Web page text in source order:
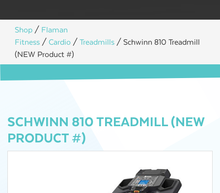
Shop / Flaman
Fitness / Cardio / Treadmills / Schwinn 810 Treadmill
(NEW Product #)
SCHWINN 810 TREADMILL (NEW
PRODUCT #)